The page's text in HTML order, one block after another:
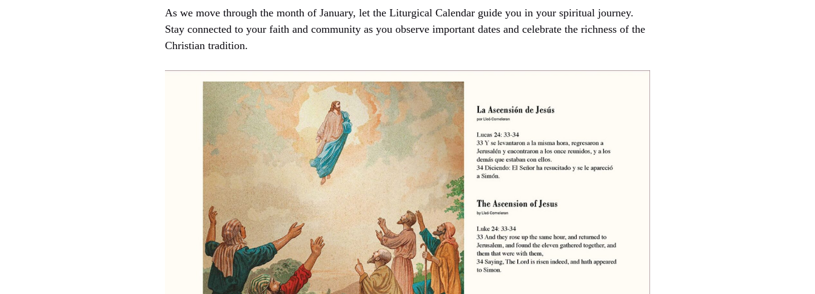
As we move through the month of January, let the Liturgical Calendar guide you in your spiritual journey.
Stay connected to your faith and community as you observe important dates and celebrate the richness of the
Christian tradition.